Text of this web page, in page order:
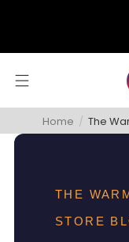
Home / The
THE
STORE